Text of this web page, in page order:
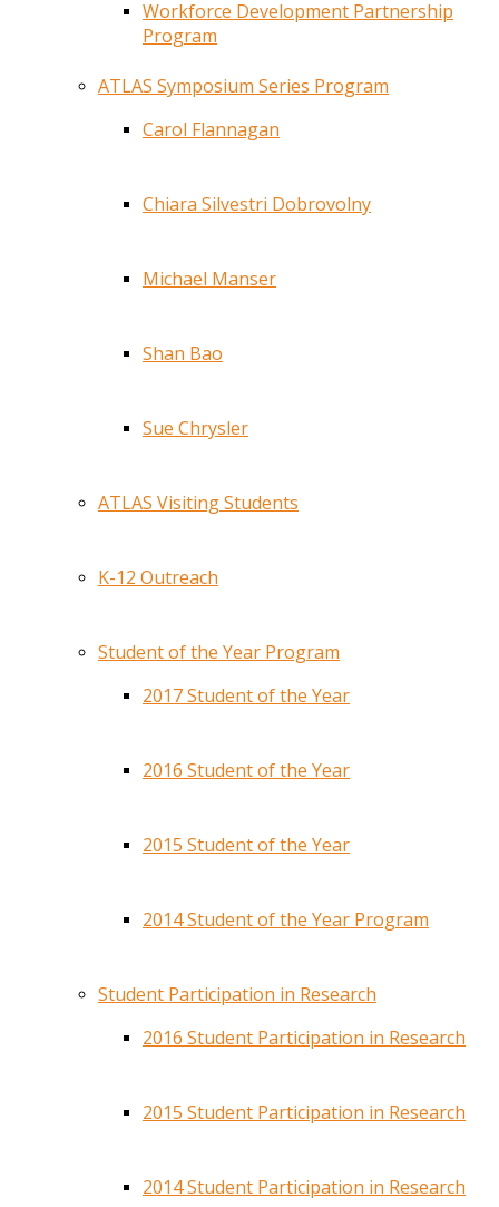
Workforce Development Partnership
Program
ATLAS Symposium Series Program
Carol Flannagan
Chiara Silvestri Dobrovolny
Michael Manser
Shan Bao
Sue Chrysler
ATLAS Visiting Students
K-12 Outreach
Student of the Year Program
2017 Student of the Year
2016 Student of the Year
2015 Student of the Year
2014 Student of the Year Program
Student Participation in Research
2016 Student Participation in Research
2015 Student Participation in Research
2014 Student Participation in Research